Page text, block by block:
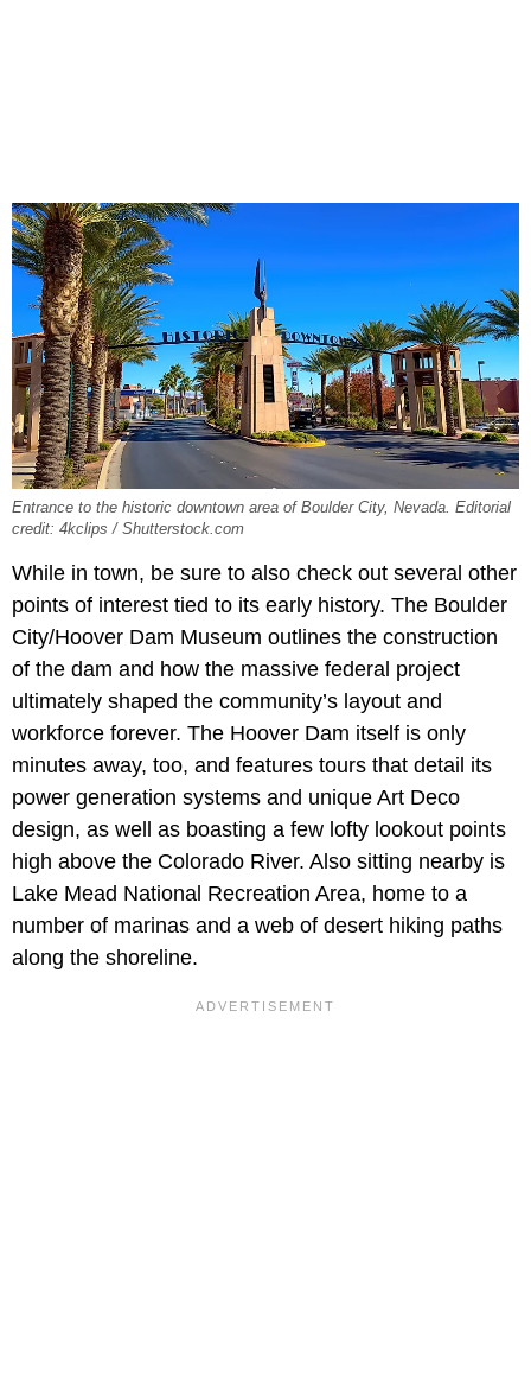
Entrance to the historic downtown area of Boulder City, Nevada. Editorial
credit: 4kclips / Shutterstock.com
While in town, be sure to also check out several other
points of interest tied to its early history. The Boulder
City/Hoover Dam Museum outlines the construction
of the dam and how the massive federal project
ultimately shaped the community’s layout and
workforce forever. The Hoover Dam itself is only
minutes away, too, and features tours that detail its
power generation systems and unique Art Deco
design, as well as boasting a few lofty lookout points
high above the Colorado River. Also sitting nearby is
Lake Mead National Recreation Area, home to a
number of marinas and a web of desert hiking paths
along the shoreline.